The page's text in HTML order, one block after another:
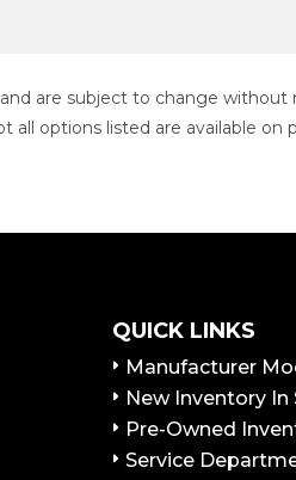
are subject to change
all options listed are available
QUICK LINKS
Manufacturer
New Inventory In
Pre-Owned
Service